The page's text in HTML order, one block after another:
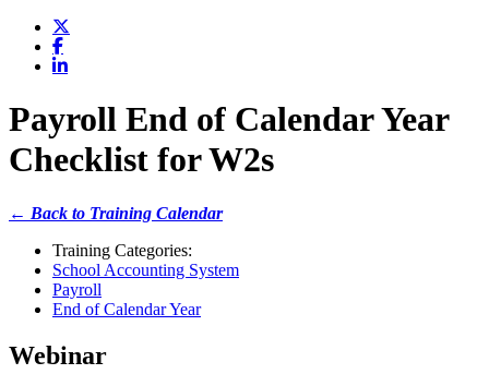
Payroll End of Calendar Year
Checklist for W2s
← Back to Training Calendar
Training Categories:
School Accounting System
Payroll
End of Calendar Year
Webinar